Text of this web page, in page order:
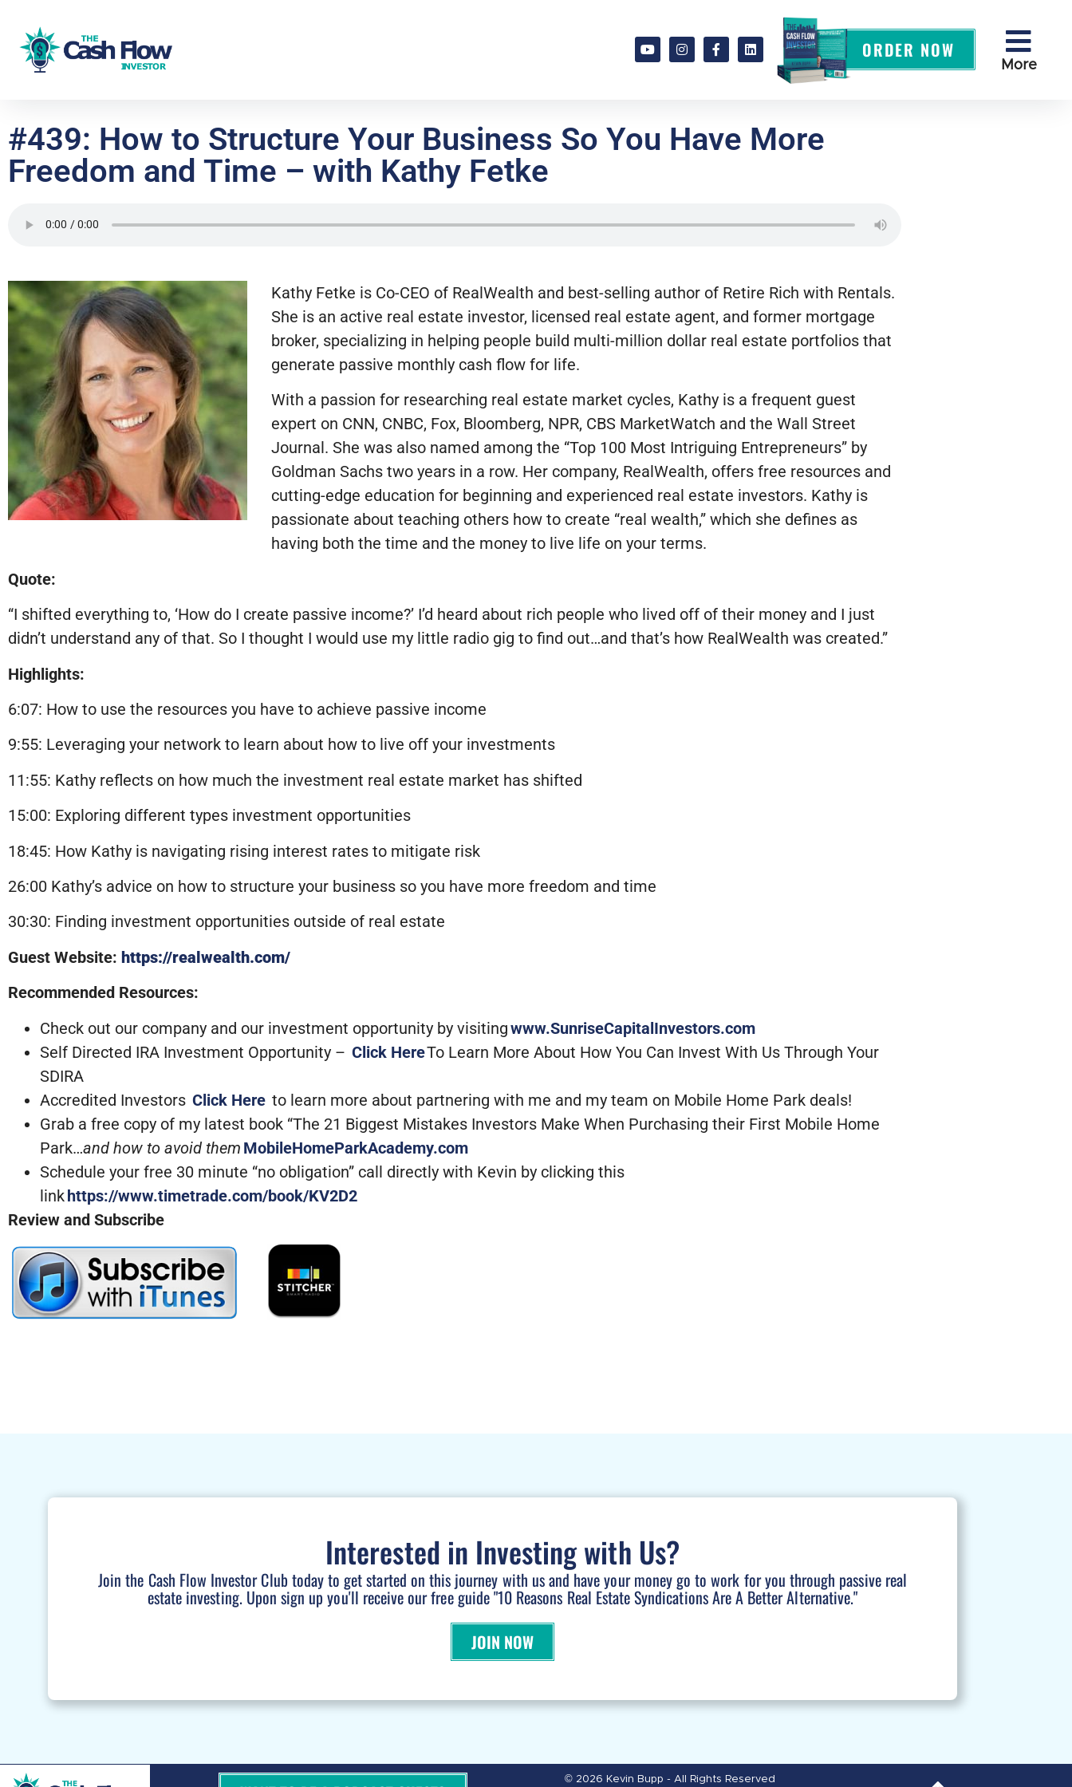
ORDER NOW
More
#439: How to Structure Your Business So You Have More
Freedom and Time – with Kathy Fetke
Kathy Fetke is Co-CEO of RealWealth and best-selling author of Retire Rich with Rentals.
She is an active real estate investor, licensed real estate agent, and former mortgage
broker, specializing in helping people build multi-million dollar real estate portfolios that
generate passive monthly cash flow for life.
With a passion for researching real estate market cycles, Kathy is a frequent guest
expert on CNN, CNBC, Fox, Bloomberg, NPR, CBS MarketWatch and the Wall Street
Journal. She was also named among the “Top 100 Most Intriguing Entrepreneurs” by
Goldman Sachs two years in a row. Her company, RealWealth, offers free resources and
cutting-edge education for beginning and experienced real estate investors. Kathy is
passionate about teaching others how to create “real wealth,” which she defines as
having both the time and the money to live life on your terms.
Quote:
“I shifted everything to, ‘How do I create passive income?’ I’d heard about rich people who lived off of their money and I just
didn’t understand any of that. So I thought I would use my little radio gig to find out…and that’s how RealWealth was created.”
Highlights:
6:07: How to use the resources you have to achieve passive income
9:55: Leveraging your network to learn about how to live off your investments
11:55: Kathy reflects on how much the investment real estate market has shifted
15:00: Exploring different types investment opportunities
18:45: How Kathy is navigating rising interest rates to mitigate risk
26:00 Kathy’s advice on how to structure your business so you have more freedom and time
30:30: Finding investment opportunities outside of real estate
Guest Website: https://realwealth.com/
Recommended Resources:
Check out our company and our investment opportunity by visitingwww.SunriseCapitalInvestors.com
Self Directed IRA Investment Opportunity – Click HereTo Learn More About How You Can Invest With Us Through Your
SDIRA
Accredited Investors Click Here to learn more about partnering with me and my team on Mobile Home Park deals!
Grab a free copy of my latest book “The 21 Biggest Mistakes Investors Make When Purchasing their First Mobile Home
Park…and how to avoid them MobileHomeParkAcademy.com
Schedule your free 30 minute “no obligation” call directly with Kevin by clicking this
linkhttps://www.timetrade.com/book/KV2D2
Review and Subscribe
Interested in Investing with Us?
Join the Cash Flow Investor Club today to get started on this journey with us and have your money go to work for you through passive real
estate investing. Upon sign up you'll receive our free guide "10 Reasons Real Estate Syndications Are A Better Alternative."
JOIN NOW
© 2026 Kevin Bupp - All Rights Reserved